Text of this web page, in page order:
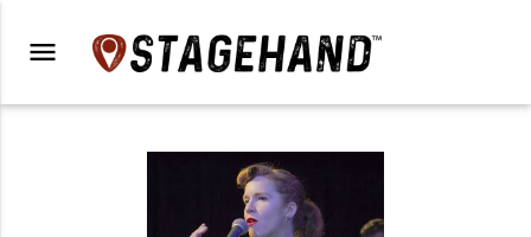
menu